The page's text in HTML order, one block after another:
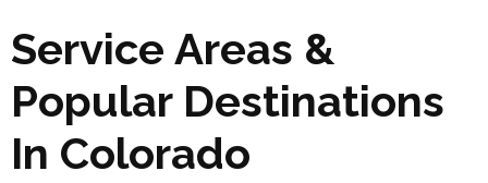
Service Areas &
Popular Destinations
In Colorado